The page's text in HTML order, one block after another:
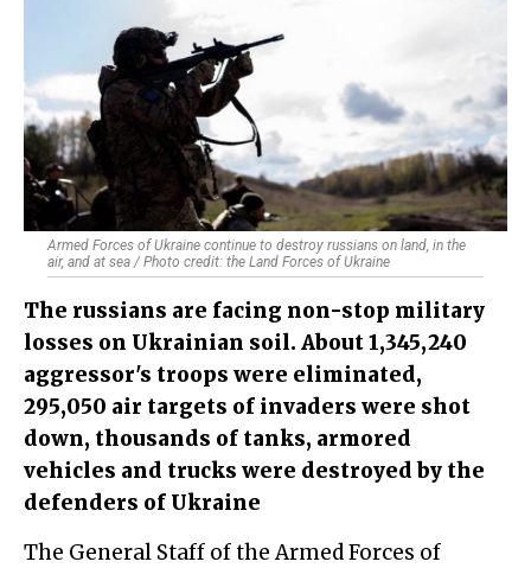
Armed Forces of Ukraine continue to destroy russians on land, in the
air, and at sea / Photo credit: the Land Forces of Ukraine
The russians are facing non-stop military
losses on Ukrainian soil. About 1,345,240
aggressor's troops were eliminated,
295,050 air targets of invaders were shot
down, thousands of tanks, armored
vehicles and trucks were destroyed by the
defenders of Ukraine
The General Staff of the Armed Forces of